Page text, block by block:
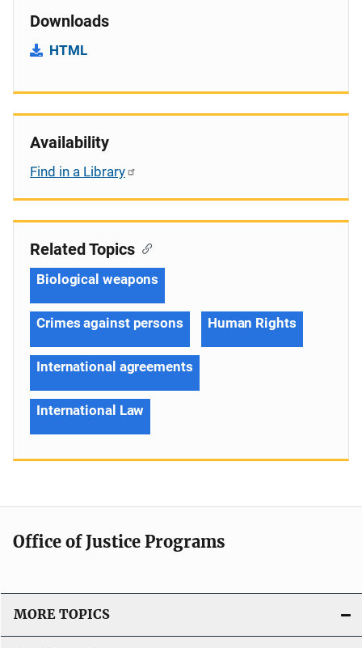
Downloads
HTML
Availability
Find in a Library
Related Topics
Biological weapons
Crimes against persons Human Rights
International agreements
International Law
Office of Justice Programs
MORE TOPICS